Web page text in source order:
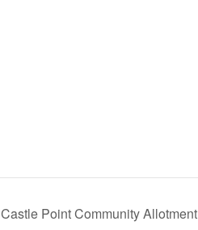
Castle Point Community Allotment